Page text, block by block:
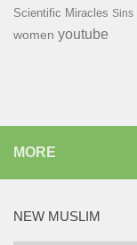
Scientific Miracles Sins
women youtube
MORE
NEW MUSLIM